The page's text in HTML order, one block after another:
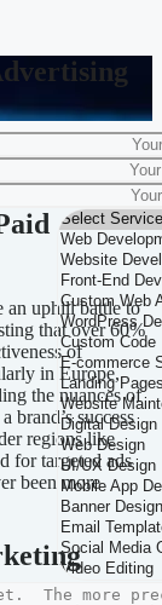
Advertising to
an uphill battle to
that over 60%
of
in Europe,
the nuances of
brand’s success
regions like
for targeted ads
been more